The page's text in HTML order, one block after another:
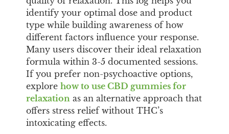
identify your optimal dose and product
type while building awareness of how
different factors influence your response.
Many users discover their ideal relaxation
formula within 3-5 documented sessions.
If you prefer non-psychoactive options,
explore how to use CBD gummies for
relaxation as an alternative approach that
offers stress relief without THC’s
intoxicating effects.